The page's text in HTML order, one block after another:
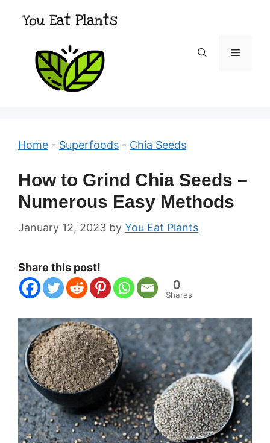
Menu
Home - Superfoods - Chia Seeds
How to Grind Chia Seeds –
Numerous Easy Methods
January 12, 2023 by You Eat Plants
Share this post!
0
Shares